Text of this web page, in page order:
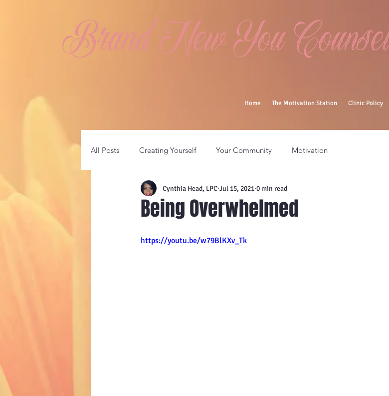
Brand New You
Home The Motivation Station Clinic Policy
All Posts Creating Yourself Your Community Motivation
Being Overwhelmed
Cynthia Head, LPC Jul 15, 2021 0 min read
https://youtu.be/w79BlKXv_Tk